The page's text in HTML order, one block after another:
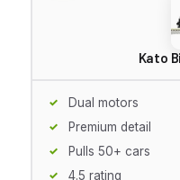
Kato
Dual motors
Premium detail
Pulls 50+ cars
4.5 rating